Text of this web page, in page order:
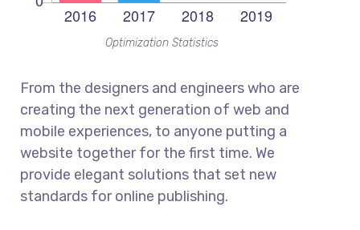
Optimization Statistics
From the designers and engineers who are
creating the next generation of web and
mobile experiences, to anyone putting a
website together for the first time. We
provide elegant solutions that set new
standards for online publishing.